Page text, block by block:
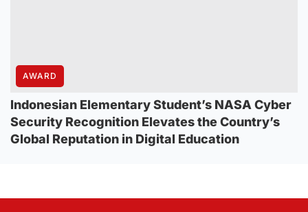
AWARD
Indonesian Elementary Student’s NASA Cyber
Security Recognition Elevates the Country’s
Global Reputation in Digital Education